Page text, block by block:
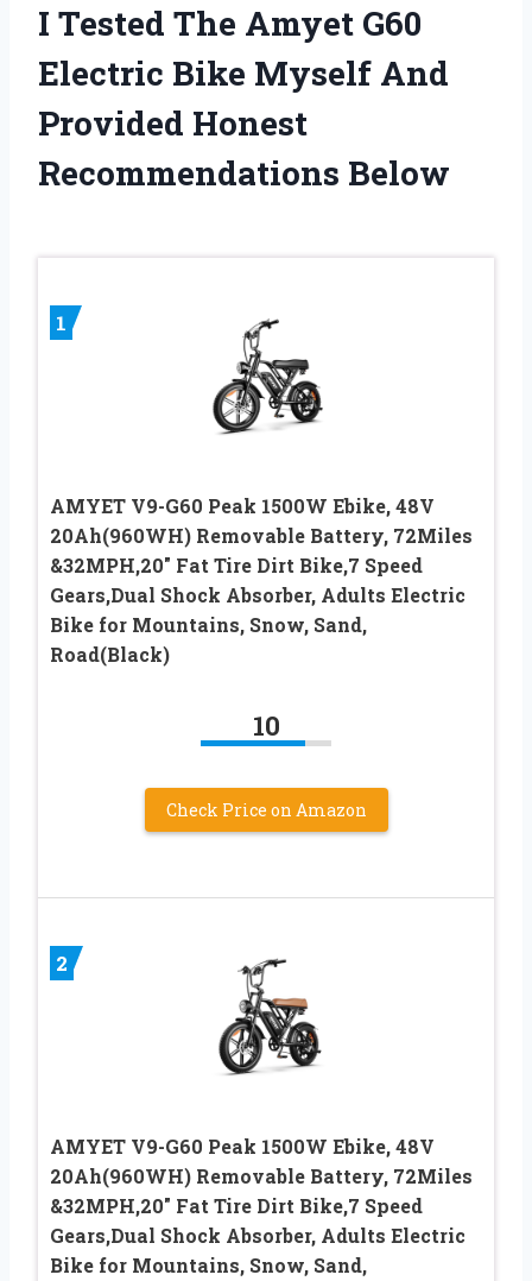
I Tested The Amyet G60
Electric Bike Myself And
Provided Honest
Recommendations Below
1
AMYET V9-G60 Peak 1500W Ebike, 48V
20Ah(960WH) Removable Battery, 72Miles
&32MPH,20″ Fat Tire Dirt Bike,7 Speed
Gears,Dual Shock Absorber, Adults Electric
Bike for Mountains, Snow, Sand,
Road(Black)
10
Check Price on Amazon
2
AMYET V9-G60 Peak 1500W Ebike, 48V
20Ah(960WH) Removable Battery, 72Miles
&32MPH,20″ Fat Tire Dirt Bike,7 Speed
Gears,Dual Shock Absorber, Adults Electric
Bike for Mountains, Snow, Sand,